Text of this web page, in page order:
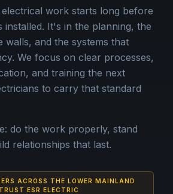
electrical work starts long before
installed. It's in the planning, the
walls, and the systems that
We focus on clear processes,
and training the next
to carry that standard
do the work properly, stand
relationships that last.
ACROSS THE LOWER MAINLAND
TRUST ESR ELECTRIC